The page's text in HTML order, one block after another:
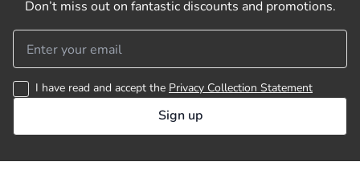
Don’t miss out on fantastic discounts and promotions.
I have read and accept the Privacy Collection Statement
Sign up